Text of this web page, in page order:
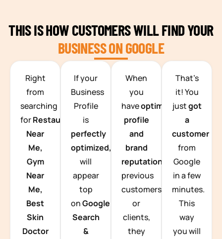
TEAM BUILDING HANOI
THIS IS HOW CUSTOMERS WILL FIND YOUR
BUSINESS ON GOOGLE
Right
from
searching
forRestaurants
Near
Me,
Gym
Near
Me,
Best
Skin
Doctor
If your
Business
Profile
is
perfectly
optimized, you
will
appear
top
onGoogle
Search
&
When
you
haveoptimized
profile
and
brand
reputation from
previous
customers
or
clients,
they
That’s
it! You
justgot
a
customer
from
Google
in a few
minutes.
This
way
you will